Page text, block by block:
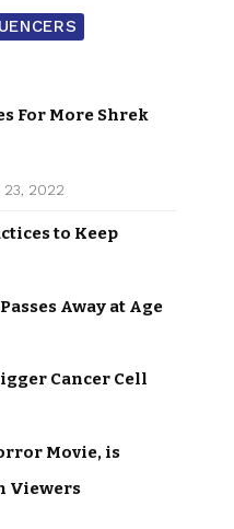
For More Shrek
23, 2022
to Keep
Away at Age
Cancer Cell
Movie, is
Viewers